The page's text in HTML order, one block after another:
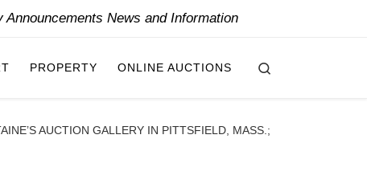
Announcements News and Information
PROPERTY ONLINE AUCTIONS
AUCTION GALLERY IN PITTSFIELD, MASS.;